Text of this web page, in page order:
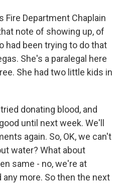
Fire Department Chaplain
note of showing up, of
had been trying to do that
She's a paralegal here
She had two little kids in
donating blood, and
until next week. We'll
again. So, OK, we can't
water? What about
same - no, we're at
more. So then the next